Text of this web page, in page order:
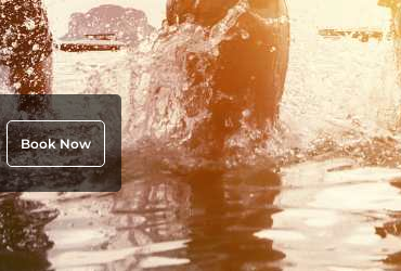
Book Now
Plus
Premium membership for the
ultimate traveller